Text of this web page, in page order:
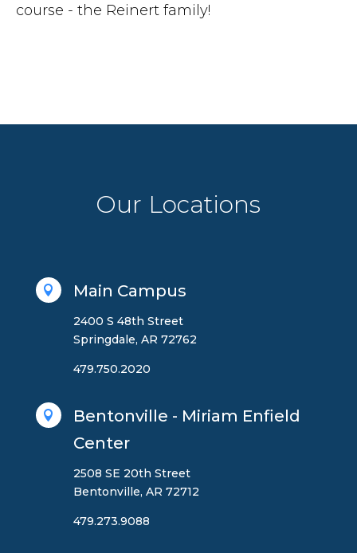
course - the Reinert family!
Our Locations
 Main Campus
2400 S 48th Street
Springdale, AR 72762
479.750.2020

Bentonville - Miriam Enfield
Center
2508 SE 20th Street
Bentonville, AR 72712
479.273.9088